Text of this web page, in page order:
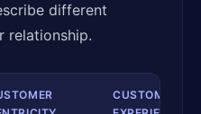
different
relationship.
CUSTOMER